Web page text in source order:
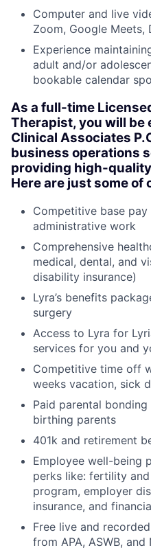
Computer and live
Zoom, Google Meets,
Experience
adult and/or
bookable calendar
As a full-time
Therapist, you will be
Clinical Associates
business operations
providing high-
Here are just some
Competitive base
administrative work
Comprehensive
medical, dental, and
disability insurance)
Lyra’s benefits
surgery
Access to Lyra for
services for you and
Competitive time off
weeks vacation, sick
Paid parental
birthing parents
401k and retirement
Employee well-being
perks like: fertility
program, employer
insurance, and
Free live and
from APA, ASWB, and